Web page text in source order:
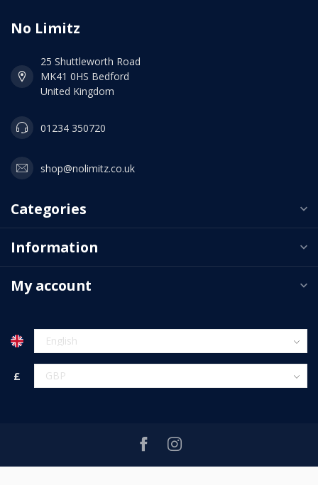
No Limitz
25 Shuttleworth Road
MK41 0HS Bedford
United Kingdom
01234 350720
shop@nolimitz.co.uk
Categories
Information
My account
£